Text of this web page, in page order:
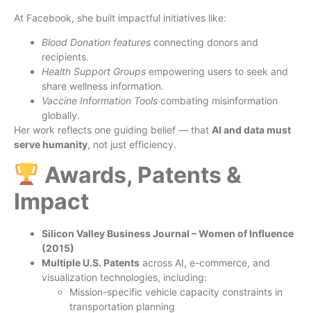
At Facebook, she built impactful initiatives like:
Blood Donation features connecting donors and
recipients.
Health Support Groups empowering users to seek and
share wellness information.
Vaccine Information Tools combating misinformation
globally.
Her work reflects one guiding belief — that AI and data must
serve humanity, not just efficiency.
Awards, Patents &
Impact
Silicon Valley Business Journal – Women of Influence
(2015)
Multiple U.S. Patents across AI, e-commerce, and
visualization technologies, including:
Mission-specific vehicle capacity constraints in
transportation planning